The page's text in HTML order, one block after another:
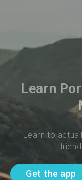
Learn
Learn to
Get the app